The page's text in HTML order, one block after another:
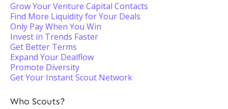
Grow Your Venture Capital Contacts
Find More Liquidity for Your Deals
Only Pay When You Win
Invest in Trends Faster
Get Better Terms
Expand Your Dealflow
Promote Diversity
Get Your Instant Scout Network
Who Scouts?